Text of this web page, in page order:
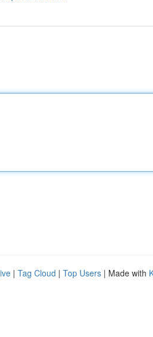
| Tag Cloud | Top Users | Made with